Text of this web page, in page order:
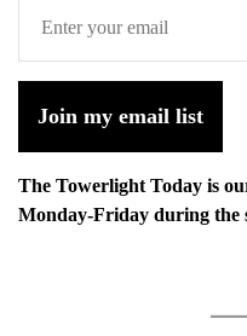
Join my email list
The Towerlight Today is
Monday-Friday during the